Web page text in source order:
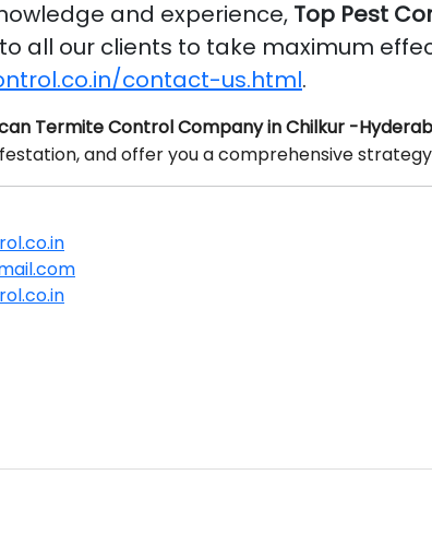
and experience, Top Pest
all our clients to take maximum
contact-us.html.
Termite Control Company in Chilkur -
and offer you a comprehensive